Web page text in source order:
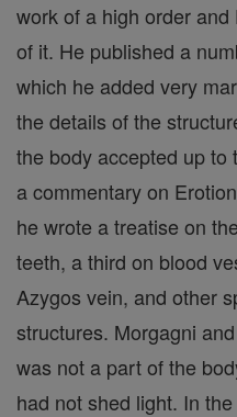
work of a high order
of it. He published a
which he added very
the details of the
the body accepted up to
a commentary on
he wrote a treatise on
teeth, a third on blood
Azygos vein, and other
structures. Morgagni
was not a part of the
had not shed light. In